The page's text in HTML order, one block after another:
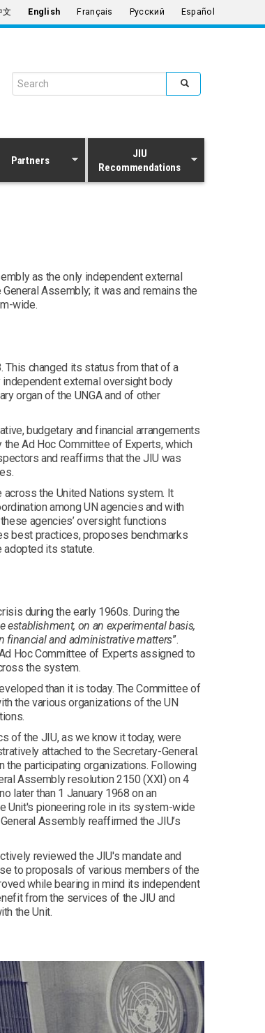
文 English Français Русский Español
Search form
Partners
JIU
Recommendations
as the only independent external
Assembly; it was and remains the
wide.
This changed its status from that of a
external oversight body
organ of the UNGA and of other
budgetary and financial arrangements
Ad Hoc Committee of Experts, which
and reaffirms that the JIU was
the United Nations system. It
among UN agencies and with
agencies’ oversight functions
best practices, proposes benchmarks
adopted its statute.
during the early 1960s. During the
establishment, on an experimental basis,
financial and administrative matters”.
Hoc Committee of Experts assigned to
the system.
than it is today. The Committee of
the various organizations of the UN
of the JIU, as we know it today, were
attached to the Secretary-General.
the participating organizations. Following
Assembly resolution 2150 (XXI) on 4
later than 1 January 1968 on an
Unit's pioneering role in its system-wide
Assembly reaffirmed the JIU’s
reviewed the JIU's mandate and
to proposals of various members of the
while bearing in mind its independent
from the services of the JIU and
the Unit.